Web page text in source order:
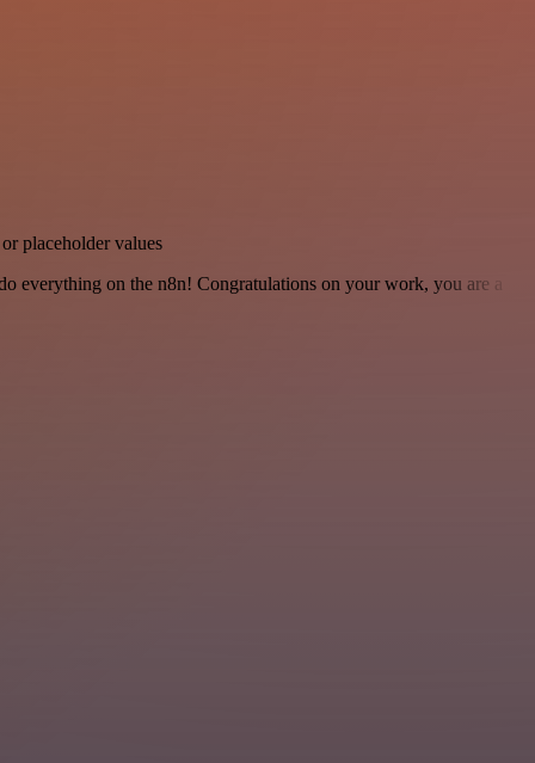
placeholder values
everything on the n8n! Congratulations on your work, you are a